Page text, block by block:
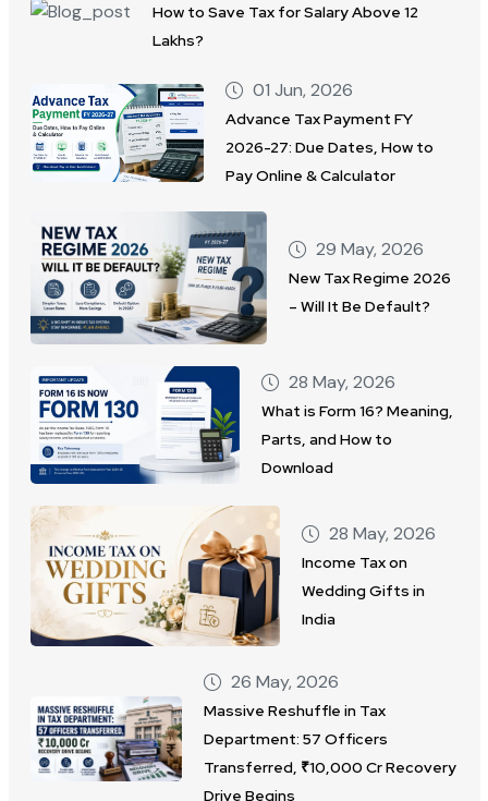
How to Save Tax for Salary Above 12
Lakhs?
01 Jun, 2026
Advance Tax Payment FY
2026-27: Due Dates, How to
Pay Online & Calculator
29 May, 2026
New Tax Regime 2026
– Will It Be Default?
28 May, 2026
What is Form 16? Meaning,
Parts, and How to
Download
28 May, 2026
Income Tax on
Wedding Gifts in
India
26 May, 2026
Massive Reshuffle in Tax
Department: 57 Officers
Transferred, ₹10,000 Cr Recovery
Drive Begins